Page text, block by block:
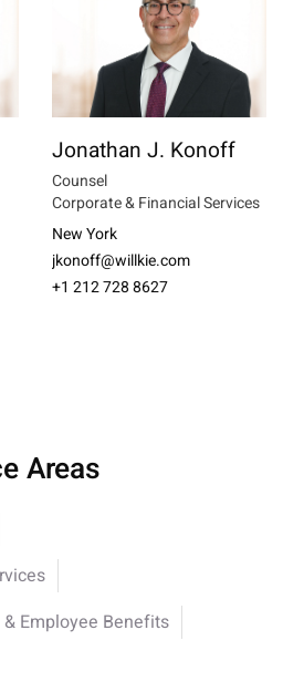
Jonathan J. Konoff
Counsel
Corporate & Financial Services
New York
jkonoff@willkie.com
+1 212 728 8627
Areas
Employee Benefits